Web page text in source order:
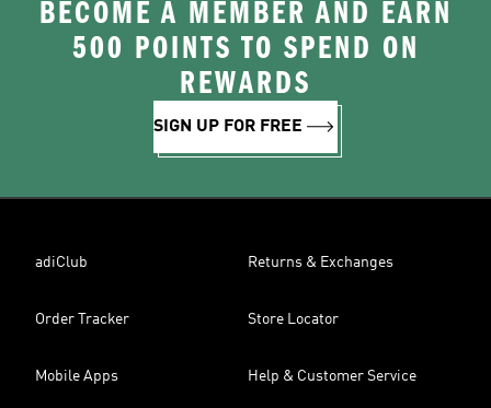
BECOME A MEMBER AND EARN
500 POINTS TO SPEND ON
REWARDS
SIGN UP FOR FREE
adiClub Returns & Exchanges
Order Tracker Store Locator
Mobile Apps Help & Customer Service